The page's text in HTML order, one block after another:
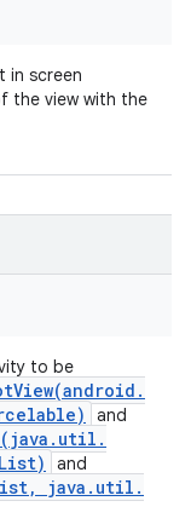
in screen
the view with the
to be
android .
and
java . util .
List) and
, java . util .